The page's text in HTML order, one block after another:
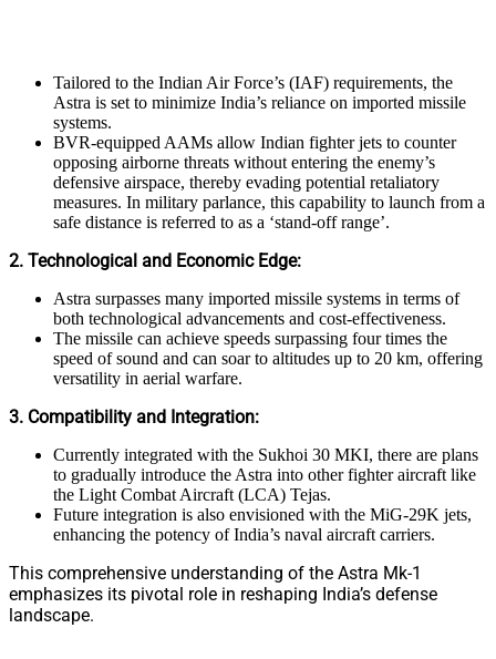
Tailored to the Indian Air Force’s (IAF) requirements, the
Astra is set to minimize India’s reliance on imported missile
systems.
BVR-equipped AAMs allow Indian fighter jets to counter
opposing airborne threats without entering the enemy’s
defensive airspace, thereby evading potential retaliatory
measures. In military parlance, this capability to launch from a
safe distance is referred to as a ‘stand-off range’.
2. Technological and Economic Edge:
Astra surpasses many imported missile systems in terms of
both technological advancements and cost-effectiveness.
The missile can achieve speeds surpassing four times the
speed of sound and can soar to altitudes up to 20 km, offering
versatility in aerial warfare.
3. Compatibility and Integration:
Currently integrated with the Sukhoi 30 MKI, there are plans
to gradually introduce the Astra into other fighter aircraft like
the Light Combat Aircraft (LCA) Tejas.
Future integration is also envisioned with the MiG-29K jets,
enhancing the potency of India’s naval aircraft carriers.
This comprehensive understanding of the Astra Mk-1
emphasizes its pivotal role in reshaping India’s defense
landscape.